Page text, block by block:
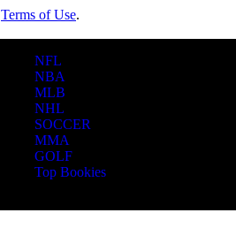
Terms of Use.
NFL
NBA
MLB
NHL
SOCCER
MMA
GOLF
Top Bookies